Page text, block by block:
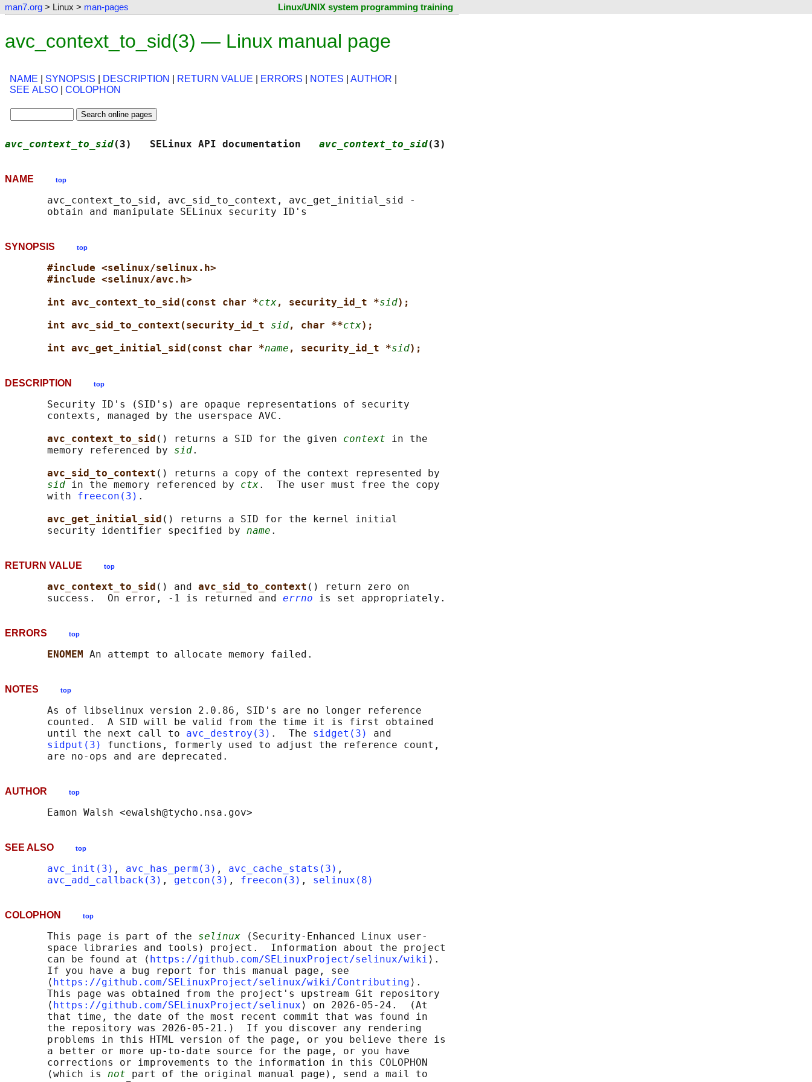
man7.org > Linux > man-pages Linux/UNIX system programming training
avc_context_to_sid(3) — Linux manual page
NAME SYNOPSIS DESCRIPTION RETURN VALUE ERRORS NOTES AUTHOR
SEE ALSO
COLOPHON
avc_context_to_sid(3)   SELinux API documentation avc_context_to_sid(3)
NAME top
       avc_context_to_sid, avc_sid_to_context, avc_get_initial_sid -
SYNOPSIS top
#include <selinux/selinux.h>
#include <selinux/avc.h>
int avc_context_to_sid(const char *ctx, security_id_t *sid);
int avc_sid_to_context(security_id_t sid, char **ctx);
int avc_get_initial_sid(const char *name , security_id_t *sid);
DESCRIPTION top
       Security ID's (SID's) are opaque representations of security
       contexts, managed by the userspace AVC.
avc_context_to_sid () returns a SID for the given context in the
       memory referenced by
sid.
avc_sid_to_context () returns a copy of the context represented by
sid in the memory referenced by ctx.  The user must free the copy
       with
freecon(3) .
avc_get_initial_sid () returns a SID for the kernel initial
       security identifier specified by
name
RETURN VALUE top
avc_context_to_sid () and avc_sid_to_context () return zero on
       success.  On error, -1 is returned and
errno
ERRORS top
ENOMEM
NOTES top
       As of libselinux version 2.0.86, SID's are no longer reference
       counted.  A SID will be valid from the time it is first obtained
       until the next call to
avc_destroy(3) .  The sidget(3)
and
sidput(3)
functions, formerly used to adjust the reference count,
AUTHOR top
SEE ALSO top
avc_init(3) , avc_has_perm(3) , avc_cache_stats(3) ,
avc_add_callback(3) , getcon(3) , freecon(3) , selinux(8)
COLOPHON top
       This page is part of the
selinux (Security-Enhanced Linux user-
       space libraries and tools) project.  Information about the project
       can be found at ⟨
https://github.com/SELinuxProject/selinux/wiki ⟩.
       If you have a bug report for this manual page, see
       ⟨
https://github.com/SELinuxProject/selinux/wiki/Contributing ⟩.
       This page was obtained from the project's upstream Git repository
       ⟨
https://github.com/SELinuxProject/selinux ⟩ on 2026-05-24.  (At
       that time, the date of the most recent commit that was found in
       the repository was 2026-05-21.)  If you discover any rendering
       problems in this HTML version of the page, or you believe there is
       a better or more up-to-date source for the page, or you have
       corrections or improvements to the information in this COLOPHON
       (which is
not part of the original manual page), send a mail to